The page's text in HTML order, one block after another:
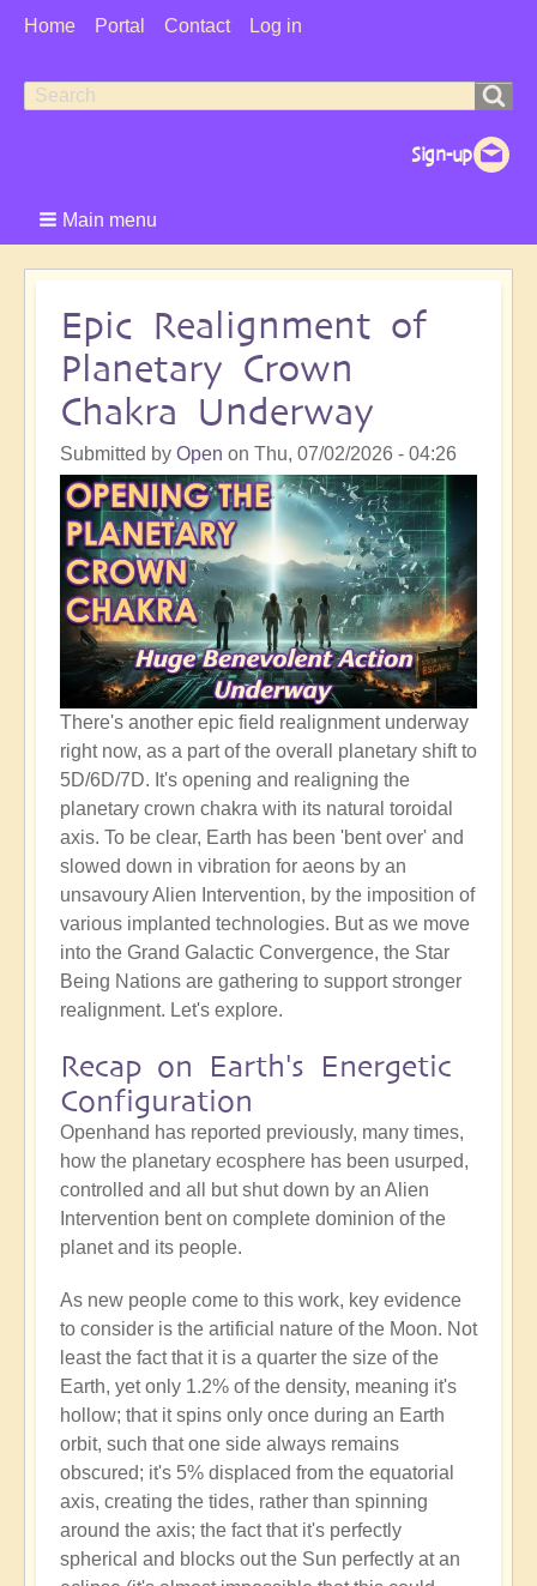
User
Home Portal Contact Log in
Search
Search
Main menu
Epic Realignment of
Planetary Crown
Chakra Underway
Submitted by Open on Thu, 07/02/2026 - 04:26
There's another epic field realignment underway
right now, as a part of the overall planetary shift to
5D/6D/7D. It's opening and realigning the
planetary crown chakra with its natural toroidal
axis. To be clear, Earth has been 'bent over' and
slowed down in vibration for aeons by an
unsavoury Alien Intervention, by the imposition of
various implanted technologies. But as we move
into the Grand Galactic Convergence, the Star
Being Nations are gathering to support stronger
realignment. Let's explore.
Recap on Earth's Energetic
Configuration
Openhand has reported previously, many times,
how the planetary ecosphere has been usurped,
controlled and all but shut down by an Alien
Intervention bent on complete dominion of the
planet and its people.
As new people come to this work, key evidence
to consider is the artificial nature of the Moon. Not
least the fact that it is a quarter the size of the
Earth, yet only 1.2% of the density, meaning it's
hollow; that it spins only once during an Earth
orbit, such that one side always remains
obscured; it's 5% displaced from the equatorial
axis, creating the tides, rather than spinning
around the axis; the fact that it's perfectly
spherical and blocks out the Sun perfectly at an